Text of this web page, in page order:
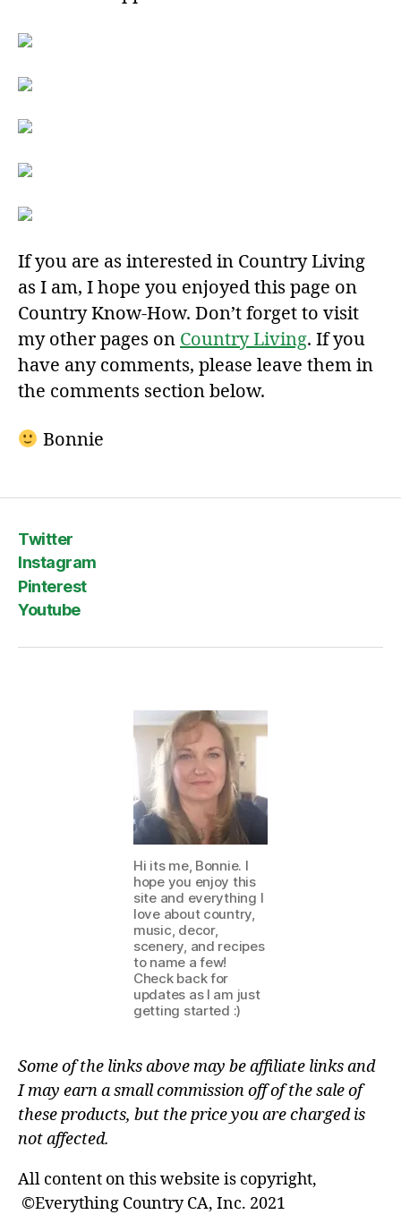
If you are as interested in Country Living
as I am, I hope you enjoyed this page on
Country Know-How. Don’t forget to visit
my other pages on Country Living. If you
have any comments, please leave them in
the comments section below.
Bonnie
Twitter
Instagram
Pinterest
Youtube
Hi its me, Bonnie. I
hope you enjoy this
site and everything I
love about country,
music, decor,
scenery, and recipes
to name a few!
Check back for
updates as I am just
getting started :)
Some of the links above may be affiliate links and
I may earn a small commission off of the sale of
these products, but the price you are charged is
not affected.
All content on this website is copyright,
©Everything Country CA, Inc. 2021